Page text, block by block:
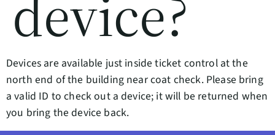
Devices are available just inside ticket control at the
north end of the building near coat check. Please bring
a valid ID to check out a device; it will be returned when
you bring the device back.